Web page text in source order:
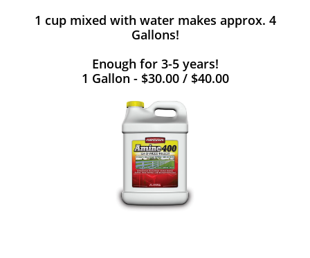
1 cup mixed with water makes approx. 4
Gallons!
Enough for 3-5 years!
1 Gallon - $30.00 / $40.00